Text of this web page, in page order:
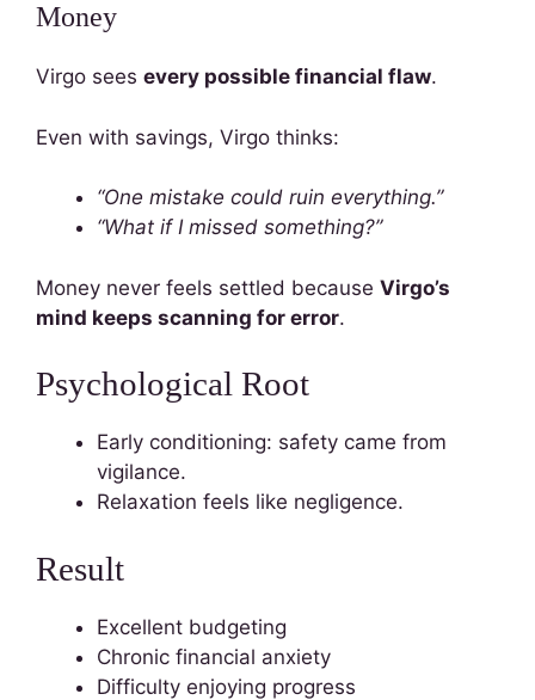
Money
Virgo sees every possible financial flaw.
Even with savings, Virgo thinks:
“One mistake could ruin everything.”
“What if I missed something?”
Money never feels settled because Virgo’s
mind keeps scanning for error.
Psychological Root
Early conditioning: safety came from
vigilance.
Relaxation feels like negligence.
Result
Excellent budgeting
Chronic financial anxiety
Difficulty enjoying progress